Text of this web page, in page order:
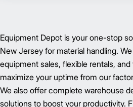
Equipment Depot is your one-stop
New Jersey for material handling.
equipment sales, flexible rentals,
maximize your uptime from our
We also offer complete warehouse
solutions to boost your productivity.